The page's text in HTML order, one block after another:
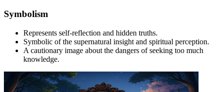
Symbolism
Represents self-reflection and hidden truths.
Symbolic of the supernatural insight and spiritual perception.
A cautionary image about the dangers of seeking too much
knowledge.